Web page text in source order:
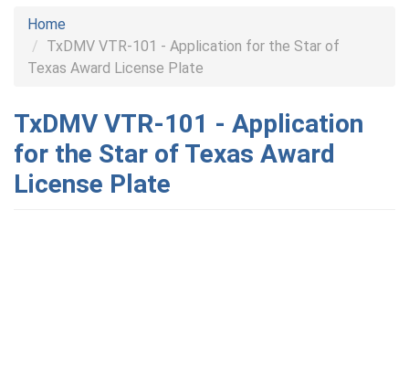
Home
TxDMV VTR-101 - Application for the Star of
Texas Award License Plate
TxDMV VTR-101 - Application
for the Star of Texas Award
License Plate